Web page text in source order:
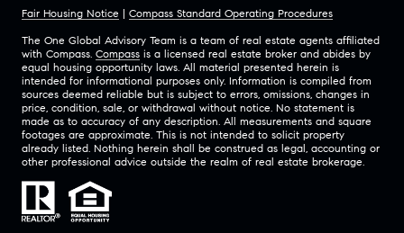
Fair Housing Notice | Compass Standard Operating Procedures
The One Global Advisory Team is a team of real estate agents affiliated
with Compass. Compass is a licensed real estate broker and abides by
equal housing opportunity laws. All material presented herein is
intended for informational purposes only. Information is compiled from
sources deemed reliable but is subject to errors, omissions, changes in
price, condition, sale, or withdrawal without notice. No statement is
made as to accuracy of any description. All measurements and square
footages are approximate. This is not intended to solicit property
already listed. Nothing herein shall be construed as legal, accounting or
other professional advice outside the realm of real estate brokerage.